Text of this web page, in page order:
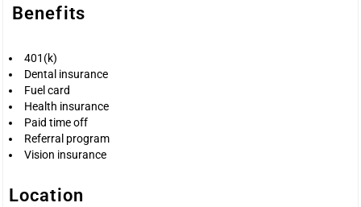
Benefits
401(k)
Dental insurance
Fuel card
Health insurance
Paid time off
Referral program
Vision insurance
Location